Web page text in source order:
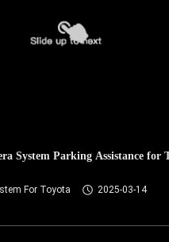
System Parking Assistance for
For Toyota
2025-03-14